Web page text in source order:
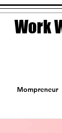
Work
Mompreneur